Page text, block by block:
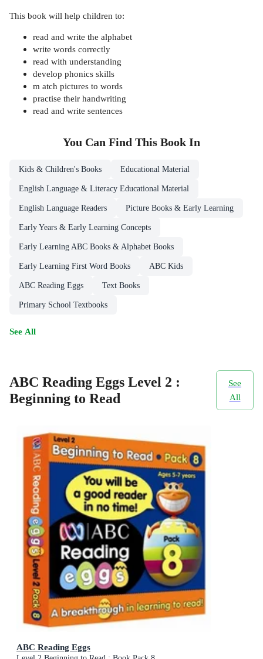
This book will help children to:
read and write the alphabet
write words correctly
read with understanding
develop phonics skills
m atch pictures to words
practise their handwriting
read and write sentences
You Can Find This Book In
Kids & Children's Books Educational Material
English Language & Literacy Educational Material
English Language Readers Picture Books & Early Learning
Early Years & Early Learning Concepts
Early Learning ABC Books & Alphabet Books
Early Learning First Word Books ABC Kids
ABC Reading Eggs Text Books
Primary School Textbooks
See All
ABC Reading Eggs Level 2 :
Beginning to Read
See
All
ABC Reading Eggs